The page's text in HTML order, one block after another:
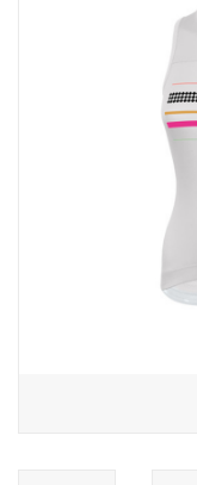
SHOP TOOLS/SUPPLIES
BIKE MAINTENANCE